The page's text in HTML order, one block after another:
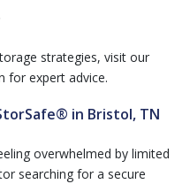
strategies, visit our
for expert advice.
in Bristol, TN
overwhelmed by limited
searching for a secure